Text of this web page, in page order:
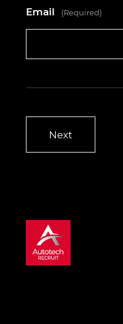
Email (Required)